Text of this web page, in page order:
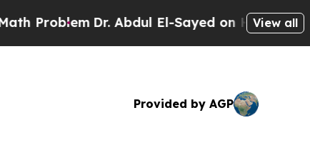
Dr. Abdul El-Sayed on Historic Michigan
View all
Provided by AGP